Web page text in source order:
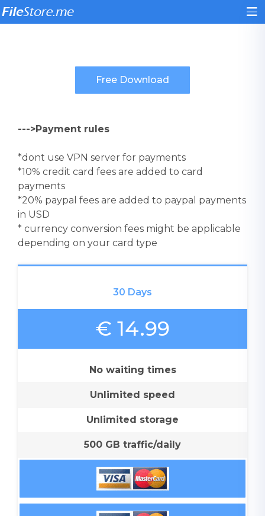
--->Payment rules
*dont use VPN server for payments
*10% credit card fees are added to card
payments
*20% paypal fees are added to paypal payments
in USD
* currency conversion fees might be applicable
depending on your card type
30 Days
€ 14.99
No waiting times
Unlimited speed
Unlimited storage
500 GB traffic/daily